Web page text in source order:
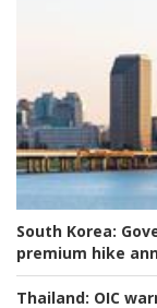
South Korea:
premium hike
Thailand: OIC